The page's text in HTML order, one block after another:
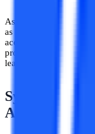
As the UGC-DEB has
as regular degrees
accredited institutes/
programs is also
learning as the regular
Syllabus in
Artificial